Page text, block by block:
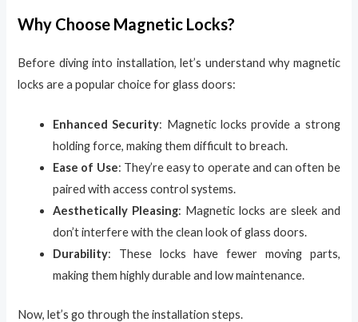
Why Choose Magnetic Locks?
Before diving into installation, let’s understand why magnetic
locks are a popular choice for glass doors:
Enhanced Security: Magnetic locks provide a strong
holding force, making them difficult to breach.
Ease of Use: They’re easy to operate and can often be
paired with access control systems.
Aesthetically Pleasing: Magnetic locks are sleek and
don’t interfere with the clean look of glass doors.
Durability: These locks have fewer moving parts,
making them highly durable and low maintenance.
Now, let’s go through the installation steps.